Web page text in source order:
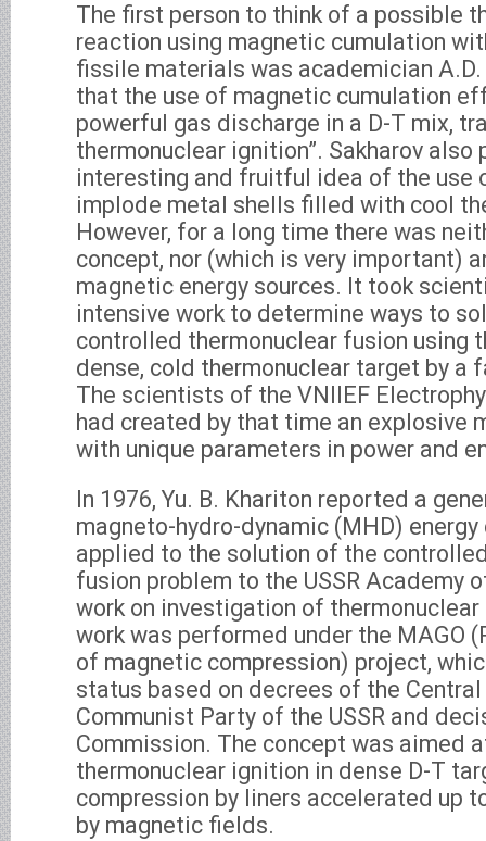
The first person to think of a possible
reaction using magnetic cumulation
fissile materials was academician
that the use of magnetic cumulation
powerful gas discharge in a D-T mix,
thermonuclear ignition”. Sakharov also
interesting and fruitful idea of the use
implode metal shells filled with cool
However, for a long time there was
concept, nor (which is very important)
magnetic energy sources. It took
intensive work to determine ways to
controlled thermonuclear fusion using
dense, cold thermonuclear target by a
The scientists of the VNIIEF
had created by that time an explosive
with unique parameters in power and
In 1976, Yu. B. Khariton reported a
magneto-hydro-dynamic (MHD)
applied to the solution of the
fusion problem to the USSR Academy
work on investigation of
work was performed under the MAGO
of magnetic compression) project,
status based on decrees of the
Communist Party of the USSR and
Commission. The concept was aimed
thermonuclear ignition in dense D-T
compression by liners accelerated up
by magnetic fields.